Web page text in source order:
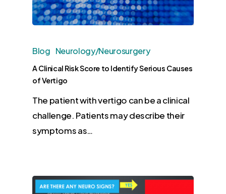
Blog Neurology/Neurosurgery
A Clinical Risk Score to Identify Serious Causes
of Vertigo
The patient with vertigo can be a clinical
challenge. Patients may describe their
symptoms as…